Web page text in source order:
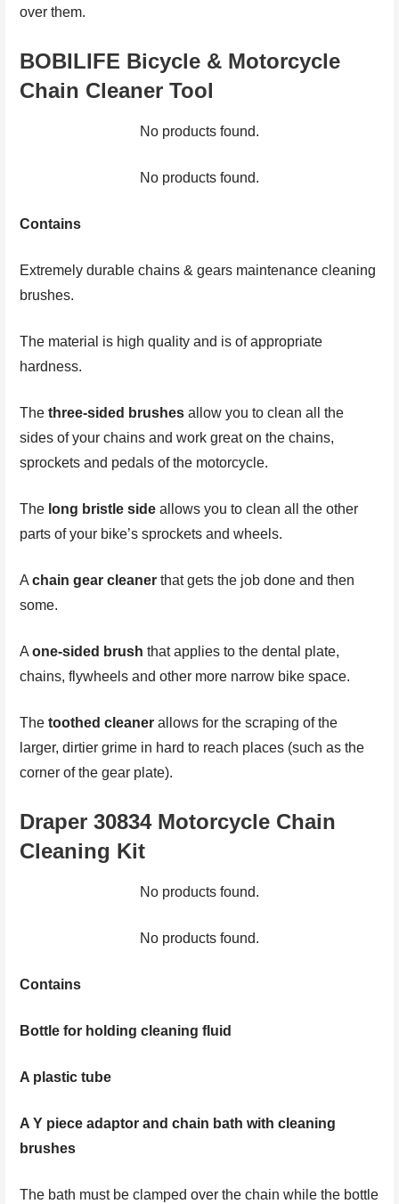
over them.
BOBILIFE Bicycle & Motorcycle
Chain Cleaner Tool
No products found.
No products found.
Contains
Extremely durable chains & gears maintenance cleaning
brushes.
The material is high quality and is of appropriate
hardness.
Thethree-sided brushes allow you to clean all the
sides of your chains and work great on the chains,
sprockets and pedals of the motorcycle.
The long bristle side allows you to clean all the other
parts of your bike’s sprockets and wheels.
Achain gear cleanerthat gets the job done and then
some.
Aone-sided brush that applies to the dental plate,
chains, flywheels and other more narrow bike space.
Thetoothed cleaner allows for the scraping of the
larger, dirtier grime in hard to reach places (such as the
corner of the gear plate).
Draper 30834 Motorcycle Chain
Cleaning Kit
No products found.
No products found.
Contains
Bottle for holding cleaning fluid
A plastic tube
A Y piece adaptor and chain bath with cleaning
brushes
The bath must be clamped over the chain while the bottle